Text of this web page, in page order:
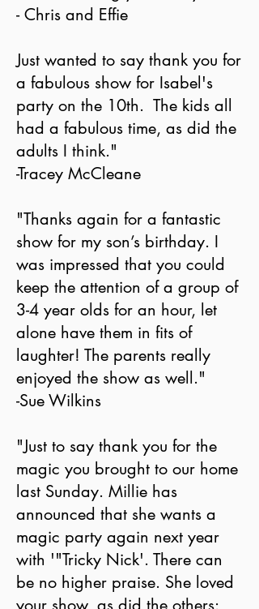
- Chris and Effie
Just wanted to say thank you for
a fabulous show for Isabel's
party on the 10th. The kids all
had a fabulous time, as did the
adults I think."
-Tracey McCleane
"Thanks again for a fantastic
show for my son’s birthday. I
was impressed that you could
keep the attention of a group of
3-4 year olds for an hour, let
alone have them in fits of
laughter! The parents really
enjoyed the show as well."
-Sue Wilkins
"Just to say thank you for the
magic you brought to our home
last Sunday. Millie has
announced that she wants a
magic party again next year
with '"Tricky Nick'. There can
be no higher praise. She loved